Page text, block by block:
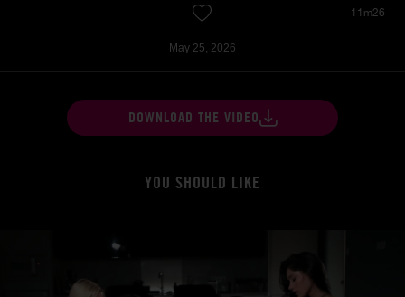
11m26
May 25, 2026
DOWNLOAD THE VIDEO
YOU SHOULD LIKE